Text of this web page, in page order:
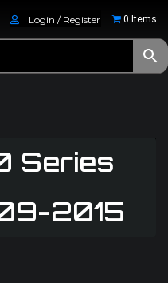
Login / Register 0 Items
Series
2015